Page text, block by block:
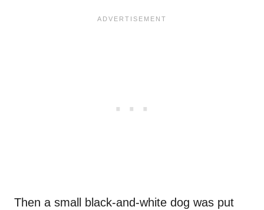
Then a small black-and-white dog was put